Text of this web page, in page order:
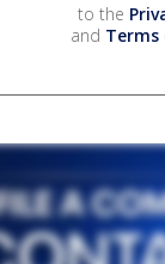
to the
and Terms